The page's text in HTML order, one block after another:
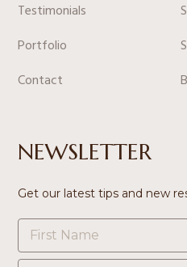
Testimonials
Portfolio
Contact
NEWSLETTER
Get our latest tips and new